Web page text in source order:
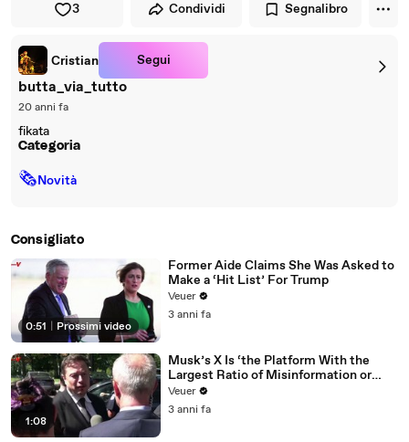
3 Condividi Segnalibro
Cristian Segui
butta_via_tutto
20 anni fa
fikata
Categoria
🗞Novità
Consigliato
0:51 Prossimi video
Former Aide Claims She Was Asked to
Make a ‘Hit List’ For Trump
Veuer
3 anni fa
1:08
Musk’s X Is ‘the Platform With the
Largest Ratio of Misinformation or
Disinformation’ Amongst All Social
Media Platforms
Veuer
3 anni fa